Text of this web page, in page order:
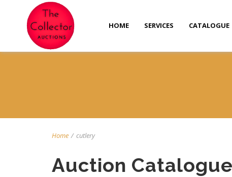
HOME SERVICES CATALOGUE
Home / cutlery
Auction